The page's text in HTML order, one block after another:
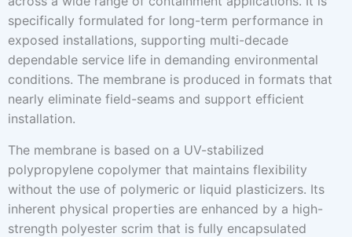
specifically formulated for long-term performance in
exposed installations, supporting multi-decade
dependable service life in demanding environmental
conditions. The membrane is produced in formats that
nearly eliminate field-seams and support efficient
installation.
The membrane is based on a UV-stabilized
polypropylene copolymer that maintains flexibility
without the use of polymeric or liquid plasticizers. Its
inherent physical properties are enhanced by a high-
strength polyester scrim that is fully encapsulated